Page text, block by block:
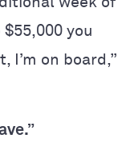
you
I’m on board,”